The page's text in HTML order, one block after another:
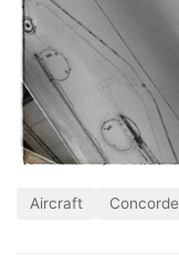
Aircraft Concorde